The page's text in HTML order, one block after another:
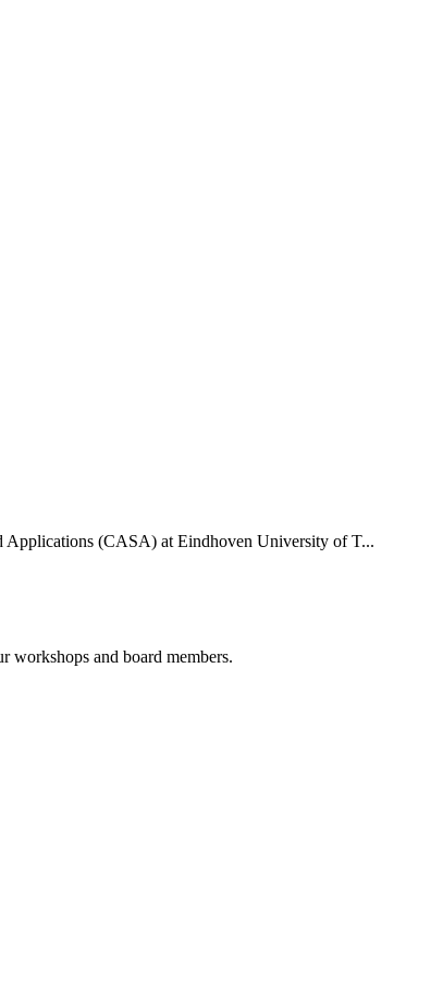
Applications (CASA) at Eindhoven University of T...
workshops and board members.